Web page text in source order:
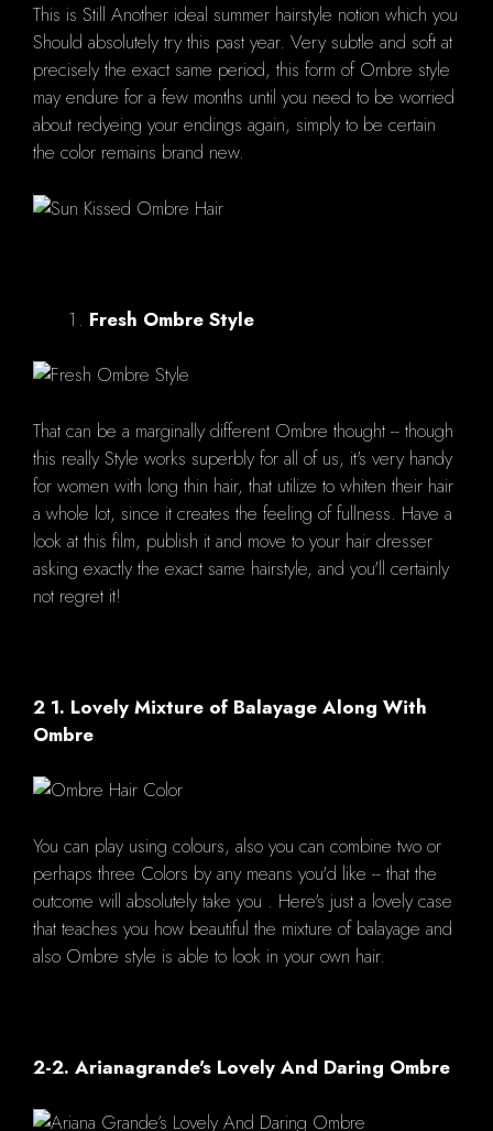
This is Still Another ideal summer hairstyle notion which you
Should absolutely try this past year. Very subtle and soft at
precisely the exact same period, this form of Ombre style
may endure for a few months until you need to be worried
about redyeing your endings again, simply to be certain
the color remains brand new.
Fresh Ombre Style
That can be a marginally different Ombre thought -- though
this really Style works superbly for all of us, it's very handy
for women with long thin hair, that utilize to whiten their hair
a whole lot, since it creates the feeling of fullness. Have a
look at this film, publish it and move to your hair dresser
asking exactly the exact same hairstyle, and you'll certainly
not regret it!
2 1. Lovely Mixture of Balayage Along With
Ombre
You can play using colours, also you can combine two or
perhaps three Colors by any means you'd like -- that the
outcome will absolutely take you . Here's just a lovely case
that teaches you how beautiful the mixture of balayage and
also Ombre style is able to look in your own hair.
2-2. Arianagrande's Lovely And Daring Ombre